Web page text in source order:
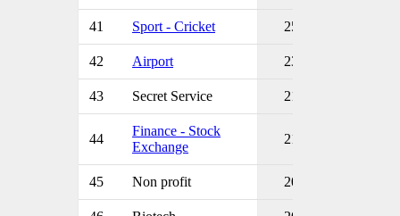
41 Sport - Cricket 25
42 Airport 23
43 Secret Service 21
44
Finance - Stock
Exchange
21
45 Non profit 20